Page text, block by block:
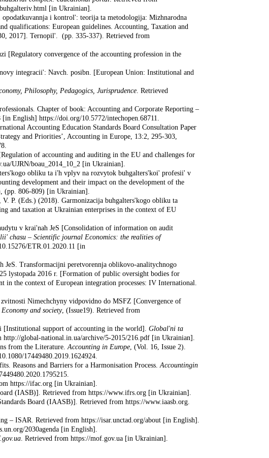
[in Ukrainian].
i kontrol': teorija ta metodologija: Mizhnarodna
qualifications: European guidelines. Accounting, Taxation and
2017]. Ternopil'. (pp. 335-337). Retrieved from
[Regulatory convergence of the accounting profession in the
integracii': Navch. posibn. [European Union: Institutional and
Philosophy, Pedagogics, Jurisprudence . Retrieved
Chapter of book: Accounting and Corporate Reporting –
English] https://doi.org/10.5772/intechopen.68711.
Accounting Education Standards Board Consultation Paper
and Priorities’, Accounting in Europe, 13:2, 295-303,
of accounting and auditing in the EU and challenges for
UJRN/boau_2014_10_2 [in Ukrainian].
obliku ta i'h vplyv na rozvytok buhgalters'koi' profesii' v
development and their impact on the development of the
(pp. 806-809) [in Ukrainian].
P. (Eds.) (2018). Garmonizacija buhgalters'kogo obliku ta
and taxation at Ukrainian enterprises in the context of EU
v krai'nah JeS [Consolidation of information on audit
chasu – Scientific journal Economics: the realities of
ETR.01.2020.11 [in
Transformacijni peretvorennja oblikovo-analitychnogo
lystopada 2016 r. [Formation of public oversight bodies for
the context of European integration processes: IV International.
Nimechchyny vidpovidno do MSFZ [Convergence of
Economy and society, (Issue19). Retrieved from
support of accounting in the world]. Global'ni ta
http://global-national.in.ua/archive/5-2015/216.pdf [in Ukrainian].
from the Literature. Accounting in Europe , (Vol. 16, Issue 2).
17449480.2019.1624924.
Reasons and Barriers for a Harmonisation Process. Accountingin
https://ifac.org [in Ukrainian].
(IASB)]. Retrieved from https://www.ifrs.org [in Ukrainian].
Board (IAASB)]. Retrieved from https://www.iaasb.org.
– ISAR. Retrieved from https://isar.unctad.org/about [in English].
2030agenda [in English].
. Retrieved from https://mof.gov.ua [in Ukrainian].